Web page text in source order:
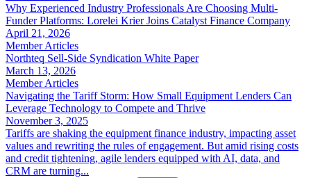
Why Experienced Industry Professionals Are Choosing Multi-
Funder Platforms: Lorelei Krier Joins Catalyst Finance Company
April 21, 2026
Member Articles
Northteq Sell-Side Syndication White Paper
March 13, 2026
Member Articles
Navigating the Tariff Storm: How Small Equipment Lenders Can
Leverage Technology to Compete and Thrive
November 3, 2025
Tariffs are shaking the equipment finance industry, impacting asset
values and rewriting the rules of engagement. But amid rising costs
and credit tightening, agile lenders equipped with AI, data, and
CRM are turning...